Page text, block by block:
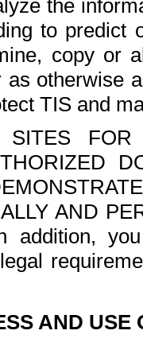
the
to
copy or
as otherwise
TIS and
FOR
AND
addition,
AND USE